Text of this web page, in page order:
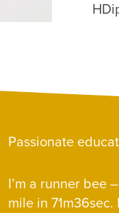
Passionate
I’m a runner bee
mile in